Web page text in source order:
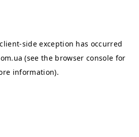
client-side exception has occurred
(see the browser console for
information).